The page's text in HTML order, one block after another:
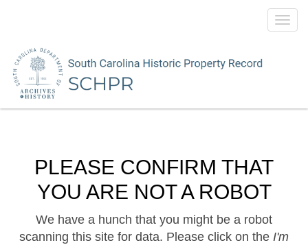
PLEASE CONFIRM THAT
YOU ARE NOT A ROBOT
We have a hunch that you might be a robot
scanning this site for data. Please click on the I'm